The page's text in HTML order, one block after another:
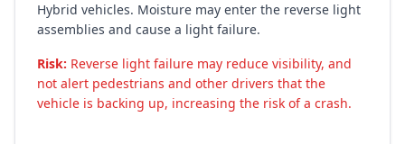
Hybrid vehicles. Moisture may enter the reverse light
assemblies and cause a light failure.
Risk: Reverse light failure may reduce visibility, and
not alert pedestrians and other drivers that the
vehicle is backing up, increasing the risk of a crash.